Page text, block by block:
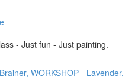
- Just fun - Just painting.
WORKSHOP - Lavender,